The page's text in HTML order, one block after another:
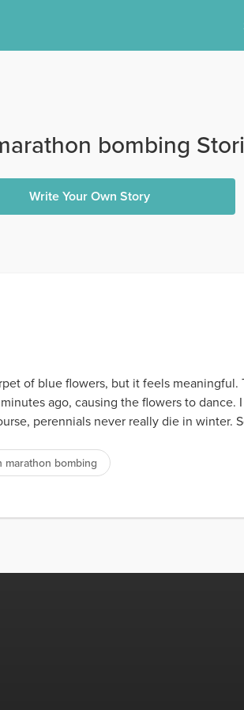
bombing
Write Your Own Story
of blue flowers, but it feels
ago, causing the flowers to dance.
perennials never really die in winter.
marathon bombing